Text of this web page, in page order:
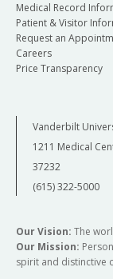
Medical Record
Patient & Visitor
Request an
Careers
Price Transparency
Vanderbilt
1211 Medical
37232
(615) 322-5000
Our Vision: The
Our Mission:
spirit and distinctive